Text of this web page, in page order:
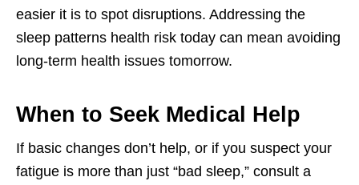
easier it is to spot disruptions. Addressing the
sleep patterns health risk today can mean avoiding
long-term health issues tomorrow.
When to Seek Medical Help
If basic changes don’t help, or if you suspect your
fatigue is more than just “bad sleep,” consult a